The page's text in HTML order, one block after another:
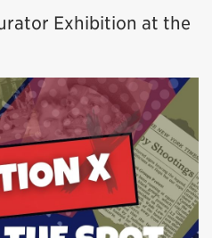
Exhibition at the